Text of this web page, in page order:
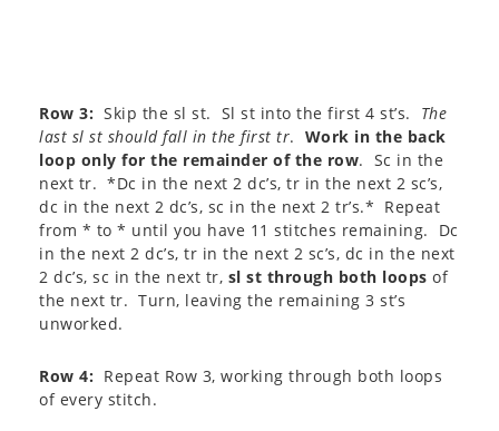
Row 3: Skip the sl st. Sl st into the first 4 st’s. The
last sl st should fall in the first tr. Work in the back
loop only for the remainder of the row. Sc in the
next tr. *Dc in the next 2 dc’s, tr in the next 2 sc’s,
dc in the next 2 dc’s, sc in the next 2 tr’s.* Repeat
from * to * until you have 11 stitches remaining. Dc
in the next 2 dc’s, tr in the next 2 sc’s, dc in the next
2 dc’s, sc in the next tr, sl st through both loops of
the next tr. Turn, leaving the remaining 3 st’s
unworked.
Row 4: Repeat Row 3, working through both loops
of every stitch.